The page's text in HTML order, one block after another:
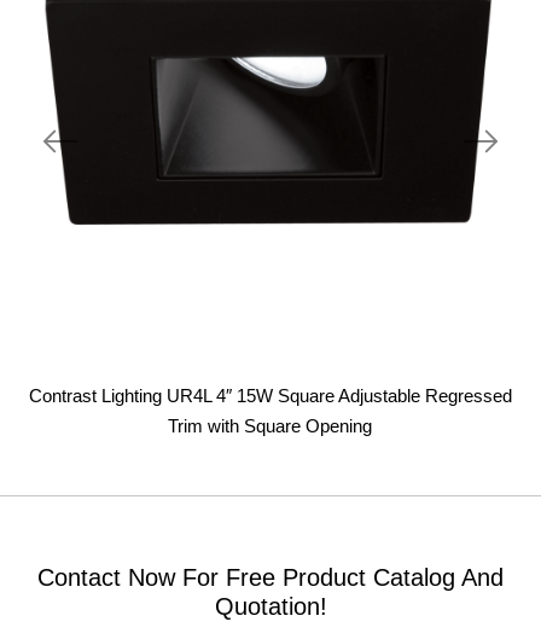
Contrast Lighting UR4L 4″ 15W Square Adjustable Regressed
Trim with Square Opening
Contact Now For Free Product Catalog And
Quotation!